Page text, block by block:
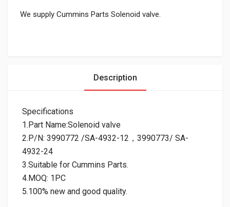
We supply Cummins Parts Solenoid valve.
Description
Specifications
1.Part Name:Solenoid valve
2.P/N: 3990772 /SA-4932-12，3990773/ SA-
4932-24
3.Suitable for Cummins Parts.
4.MOQ: 1PC
5.100% new and good quality.